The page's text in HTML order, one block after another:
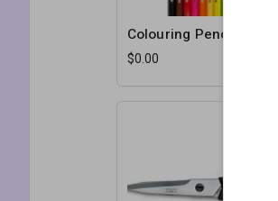
Colouring Pencils
$0.00